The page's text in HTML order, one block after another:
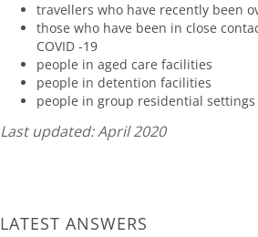
travellers who have recently been
those who have been in close
COVID -19
people in aged care facilities
people in detention facilities
people in group residential settings
Last updated: April 2020
LATEST ANSWERS